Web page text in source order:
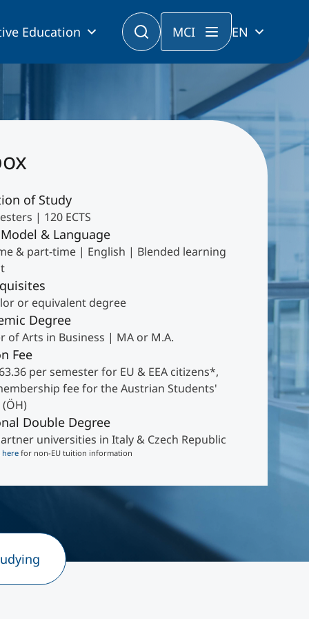
Education MCI EN
of Study
| 120 ECTS
& Language
& part-time | English | Blended learning
or equivalent degree
Degree
of Arts in Business | MA or M.A.
Fee
per semester for EU & EEA citizens*,
fee for the Austrian Students'
Double Degree
universities in Italy & Czech Republic
here for non-EU tuition information